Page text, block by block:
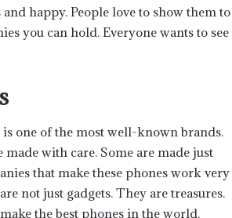
happy. People love to show them to
you can hold. Everyone wants to see
one of the most well-known brands.
with care. Some are made just
that make these phones work very
not just gadgets. They are treasures.
the best phones in the world.